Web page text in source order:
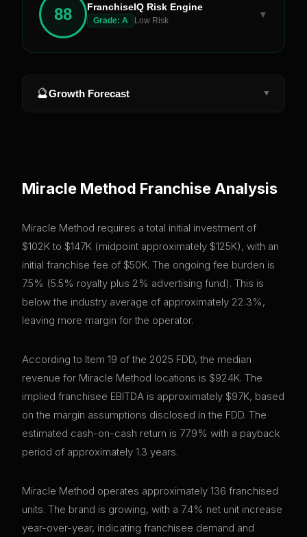
88 FranchiseIQ Risk Engine
Grade: A Low Risk
▼
🔮Growth Forecast ▼
Miracle Method Franchise Analysis
Miracle Method requires a total initial investment of
$102K to $147K (midpoint approximately $125K), with an
initial franchise fee of $50K. The ongoing fee burden is
7.5% (5.5% royalty plus 2% advertising fund). This is
below the industry average of approximately 22.3%,
leaving more margin for the operator.
According to Item 19 of the 2025 FDD, the median
revenue for Miracle Method locations is $924K. The
implied franchisee EBITDA is approximately $97K, based
on the margin assumptions disclosed in the FDD. The
estimated cash-on-cash return is 77.9% with a payback
period of approximately 1.3 years.
Miracle Method operates approximately 136 franchised
units. The brand is growing, with a 7.4% net unit increase
year-over-year, indicating franchisee demand and